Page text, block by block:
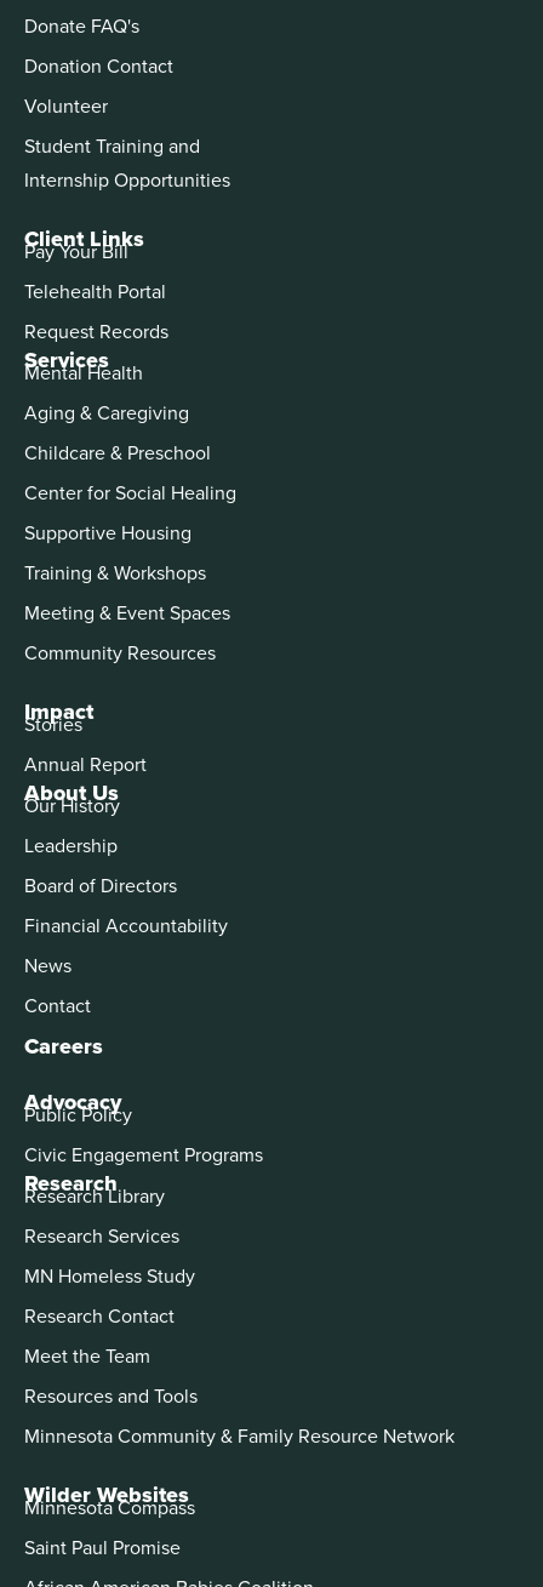
About Us
Our History
Leadership
Board of Directors
Financial Accountability
News
Contact
Careers
Advocacy
Public Policy
Civic Engagement Programs
Services
Mental Health
Aging & Caregiving
Childcare & Preschool
Center for Social Healing
Supportive Housing
Training & Workshops
Meeting & Event Spaces
Community Resources
Impact
Stories
Annual Report
Donate FAQ's
Donation Contact
Volunteer
Student Training and
Internship Opportunities
Client Links
Pay Your Bill
Telehealth Portal
Request Records
Research
Research Library
Research Services
MN Homeless Study
Research Contact
Meet the Team
Resources and Tools
Minnesota Community & Family Resource Network
Wilder Websites
Minnesota Compass
Saint Paul Promise